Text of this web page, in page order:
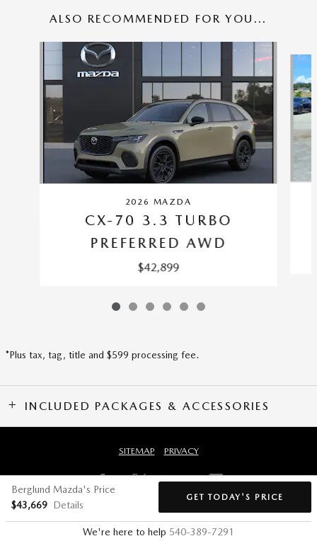
ALSO RECOMMENDED FOR YOU...
2026 MAZDA
CX-70 3.3 TURBO
PREFERRED AWD
$42,899
*Plus tax, tag, title and $599 processing fee.
INCLUDED PACKAGES & ACCESSORIES
Berglund Mazda's Price
$43,669 Details
GET TODAY'S PRICE
We're here to help 540-389-7291
SITEMAP PRIVACY